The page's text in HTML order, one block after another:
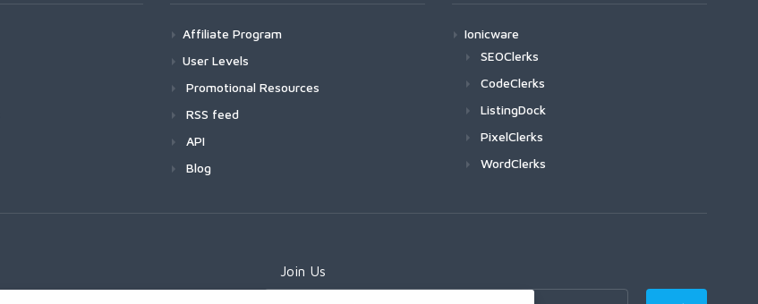
Affiliate Program
User Levels
Promotional Resources
RSS feed
API
Blog
Ionicware
SEOClerks
CodeClerks
ListingDock
PixelClerks
WordClerks
Join Us